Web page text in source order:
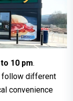
10 pm.
follow different
convenience